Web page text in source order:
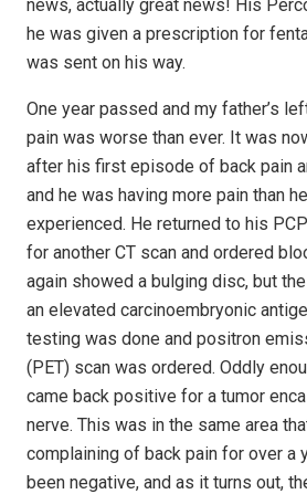
news, actually great news! His
he was given a prescription for
was sent on his way.
One year passed and my father’s
pain was worse than ever. It was
after his first episode of back pain
and he was having more pain than
experienced. He returned to his
for another CT scan and ordered
again showed a bulging disc, but
an elevated carcinoembryonic
testing was done and positron
(PET) scan was ordered. Oddly
came back positive for a tumor
nerve. This was in the same area
complaining of back pain for over a
been negative, and as it turns out,